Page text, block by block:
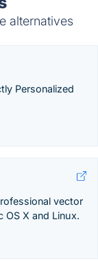
alternatives
Personalized
vector
X and Linux.